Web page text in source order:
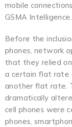
mobile
GSMA
Before the
phones, network
that they relied
a certain flat rate
another flat rate.
dramatically
cell phones were
phones,